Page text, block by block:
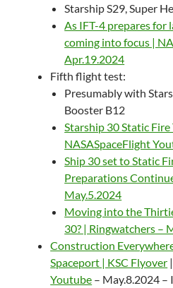
Starship S29, Super
As IFT-4 prepares for
coming into focus |
Apr.19.2024
Fifth flight test:
Presumably with
Booster B12
Starship 30 Static Fire
NASASpaceFlight
Ship 30 set to Static
Preparations
May.5.2024
Moving into the
30? | Ringwatchers –
Construction
Spaceport | KSC Flyover |
Youtube – May.8.2024 –